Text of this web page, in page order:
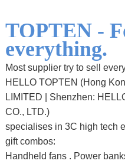
TOPTEN -
everything.
Most supplier try to sell
HELLO TOPTEN (Hong
LIMITED | Shenzhen:
CO., LTD.)
specialises in 3C high tech
gift combos:
Handheld fans . Power